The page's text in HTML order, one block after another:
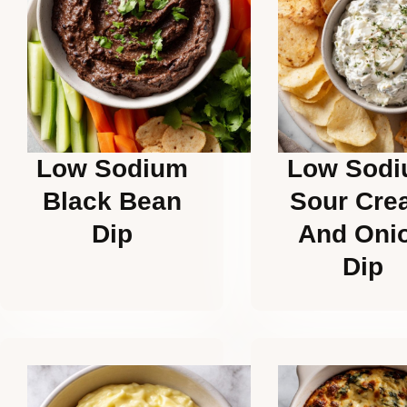
Low Sodium
Black Bean
Dip
Low
Sour
And
Dip